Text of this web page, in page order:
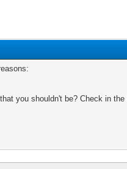
you shouldn't be? Check in